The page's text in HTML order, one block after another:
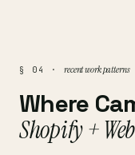
§ 04 · recent work patterns
Where
Shopify +